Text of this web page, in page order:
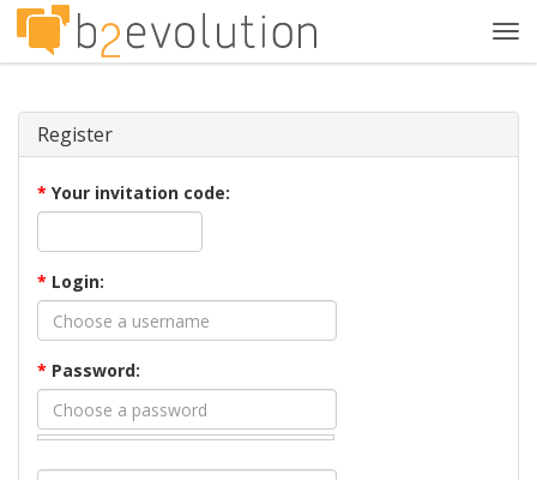
Register
* Your invitation code:
* Login:
* Password: